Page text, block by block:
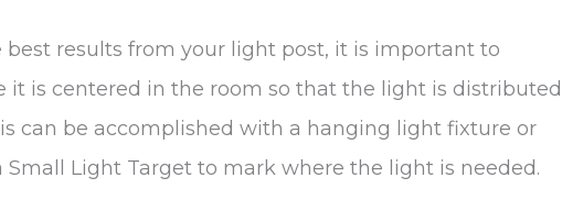
best results from your light post, it is important to
it is centered in the room so that the light is distributed
can be accomplished with a hanging light fixture or
Small Light Target to mark where the light is needed.